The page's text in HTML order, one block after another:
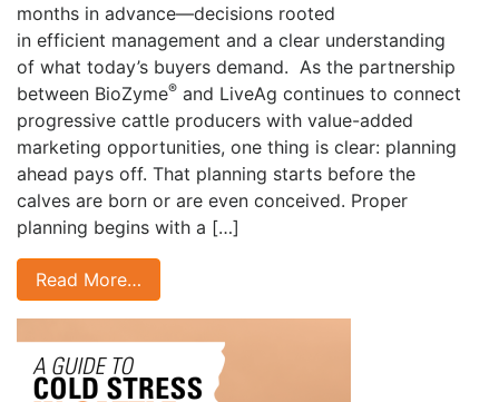
months in advance—decisions rooted
in efficient management and a clear understanding
of what today’s buyers demand. As the partnership
between BioZyme® and LiveAg continues to connect
progressive cattle producers with value-added
marketing opportunities, one thing is clear: planning
ahead pays off. That planning starts before the
calves are born or are even conceived. Proper
planning begins with a […]
Read More…